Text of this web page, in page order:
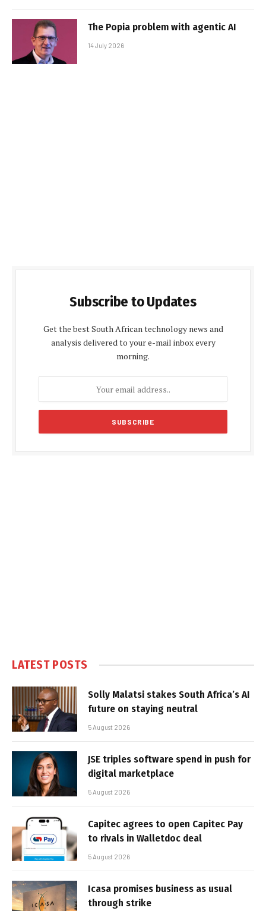
The Popia problem with agentic AI
14 July 2026
Subscribe to Updates
Get the best South African technology news and
analysis delivered to your e-mail inbox every
morning.
LATEST POSTS
Solly Malatsi stakes South Africa’s AI
future on staying neutral
5 August 2026
JSE triples software spend in push for
digital marketplace
5 August 2026
Capitec agrees to open Capitec Pay
to rivals in Walletdoc deal
5 August 2026
Icasa promises business as usual
through strike